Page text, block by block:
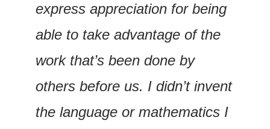
express appreciation for being
able to take advantage of the
work that’s been done by
others before us. I didn’t invent
the language or mathematics I